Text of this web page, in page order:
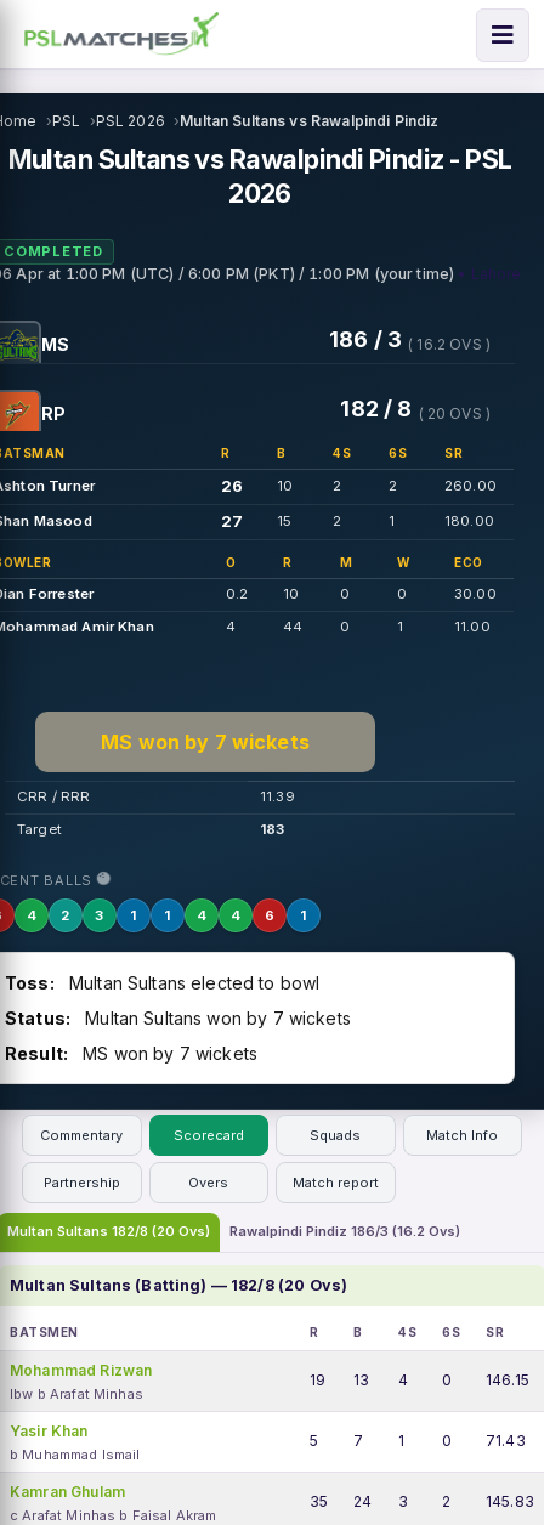
PSL PSL 2026 Multan Sultans vs Rawalpindi Pindiz
Multan Sultans vs Rawalpindi Pindiz - PSL
2026
COMPLETED
Aprat 1:00 PM (UTC) / 6:00 PM (PKT) / 1:00 PM (your time) • Lahore
MS 186 / 3 ( 16.2 OVS )
RP 182 / 8 ( 20 OVS )
R B 4S 6S SR
Turner 26 10 2 2 260.00
Masood 27 15 2 1 180.00
O R M W ECO
Forrester 0.2 10 0 0
30.00
Amir Khan
4 44 0 1 11.00
MS won by 7 wickets
CRR / RRR
11.39
Target
183
BALLS
4 2 3 1 1 4 4 6 1
Toss:
Multan Sultans elected to bowl
Status:
Multan Sultans won by 7 wickets
Result:
MS won by 7 wickets
Commentary Scorecard Squads Match Info
Partnership Overs Match report
Multan Sultans 182/8 (20 Ovs) Rawalpindi Pindiz 186/3 (16.2 Ovs)
Multan Sultans (Batting) — 182/8 (20 Ovs)
BATSMEN R B 4S 6S SR
Mohammad Rizwan
lbw b Arafat Minhas
19 13 4 0 146.15
Yasir Khan
b Muhammad Ismail
5 7 1 0 71.43
Kamran Ghulam
c Arafat Minhas b Faisal Akram
35 24 3 2 145.83